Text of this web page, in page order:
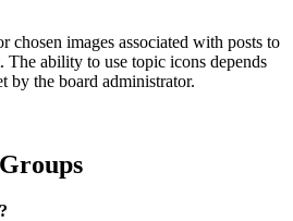
chosen images associated with posts to
The ability to use topic icons depends
by the board administrator.